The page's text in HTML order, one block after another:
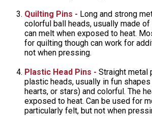
Quilting Pins - Long and strong
colorful ball heads, usually made
can melt when exposed to heat.
for quilting though can work for
not when pressing.
Plastic Head Pins - Straight metal
plastic heads, usually in fun
hearts, or stars) and colorful. The
exposed to heat. Can be used for
particularly felt, but not when